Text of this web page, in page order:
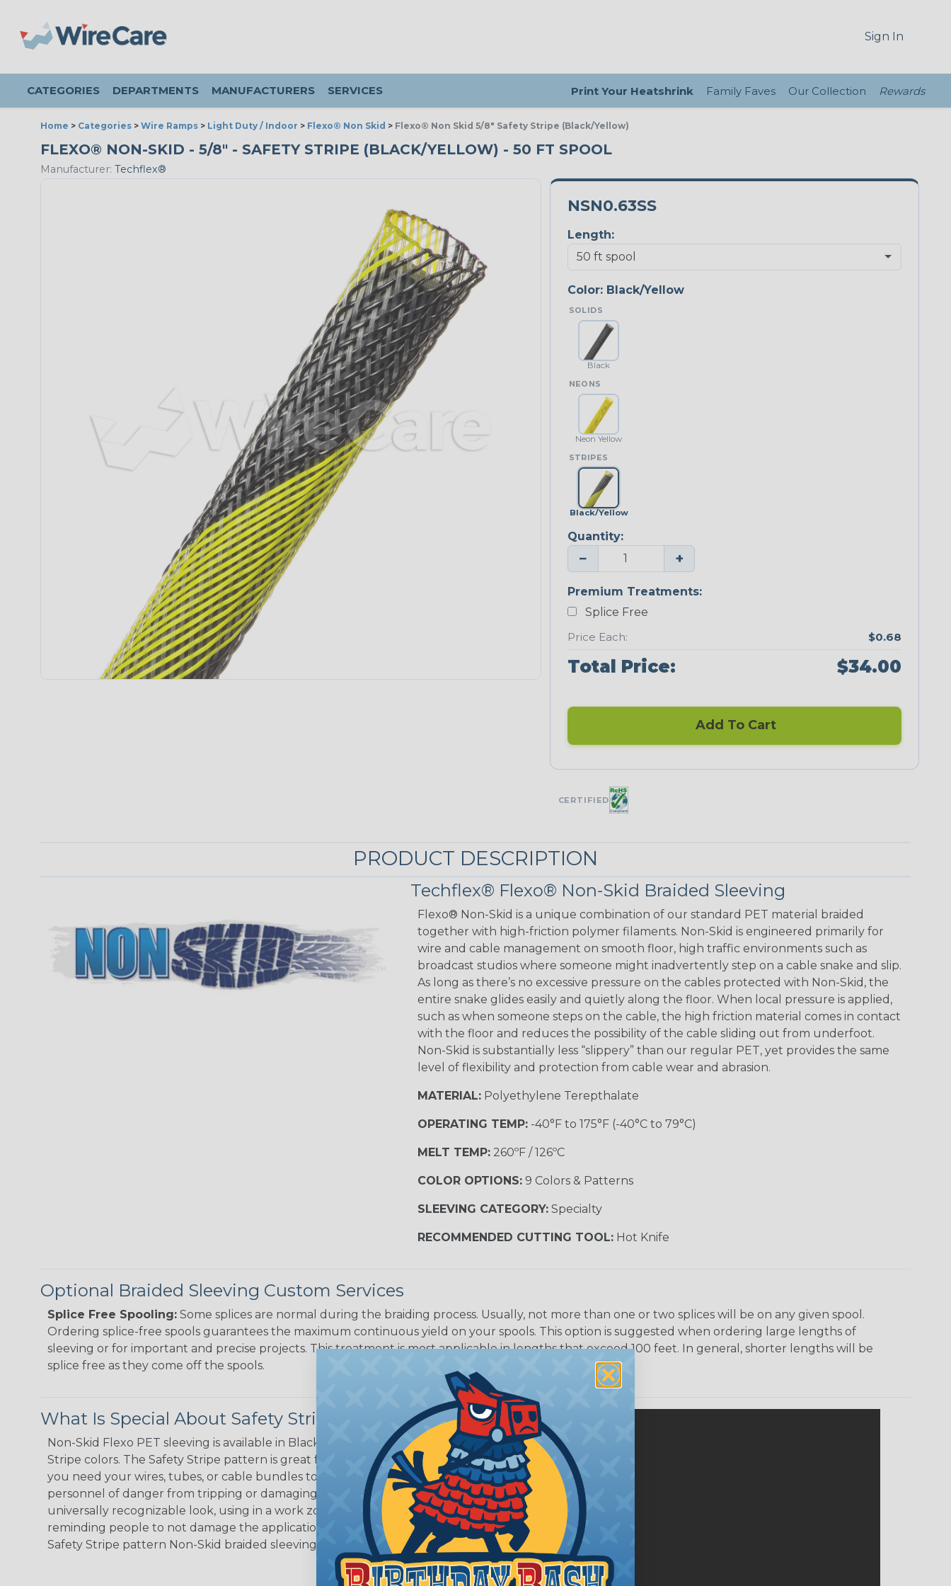
Sign In
CATEGORIES DEPARTMENTS MANUFACTURERS SERVICES Print Your Heatshrink Family Faves Our Collection Rewards
Home > Categories > Wire Ramps > Light Duty / Indoor > Flexo® Non Skid > Flexo® Non Skid 5/8" Safety Stripe (Black/Yellow)
FLEXO® NON-SKID - 5/8" - SAFETY STRIPE (BLACK/YELLOW) - 50 FT SPOOL
Manufacturer: Techflex®
NSN0.63SS
Length:
Color: Black/Yellow
SOLIDS
Black
NEONS
Neon Yellow
STRIPES
Black/Yellow
Quantity:
− +
Premium Treatments:
Splice Free
Price Each:
$0.68
Total Price: $34.00
Add To Cart
CERTIFIED
PRODUCT DESCRIPTION
Techflex® Flexo® Non-Skid Braided Sleeving
Flexo® Non-Skid is a unique combination of our standard PET material braided
together with high-friction polymer filaments. Non-Skid is engineered primarily for
wire and cable management on smooth floor, high traffic environments such as
broadcast studios where someone might inadvertently step on a cable snake and slip.
As long as there’s no excessive pressure on the cables protected with Non-Skid, the
entire snake glides easily and quietly along the floor. When local pressure is applied,
such as when someone steps on the cable, the high friction material comes in contact
with the floor and reduces the possibility of the cable sliding out from underfoot.
Non-Skid is substantially less “slippery” than our regular PET, yet provides the same
level of flexibility and protection from cable wear and abrasion.
MATERIAL:Polyethylene Terepthalate
OPERATING TEMP:-40°F to 175°F (-40°C to 79°C)
MELT TEMP:260ºF / 126ºC
COLOR OPTIONS:9 Colors & Patterns
SLEEVING CATEGORY:Specialty
RECOMMENDED CUTTING TOOL:Hot Knife
Optional Braided Sleeving Custom Services
Splice Free Spooling: Some splices are normal during the braiding process. Usually, not more than one or two splices will be on any given spool.
Ordering splice-free spools guarantees the maximum continuous yield on your spools. This option is suggested when ordering large lengths of
sleeving or for important and precise projects. This treatment is most applicable in lengths that exceed 100 feet. In general, shorter lengths will be
splice free as they come off the spools.
What Is Special About Safety Stripe Non-Skid?
Non-Skid Flexo PET sleeving is available in Black, Yellow, and Safety
Stripe colors. The Safety Stripe pattern is great for applications where
you need your wires, tubes, or cable bundles to be noticeable to warn
personnel of danger from tripping or damaging cables. For giving an
universally recognizable look, using in a work zone, or for simply
reminding people to not damage the application or themselves, use this
Safety Stripe pattern Non-Skid braided sleeving.